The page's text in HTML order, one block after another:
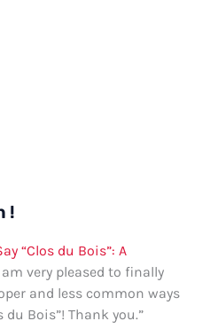
!
“Clos du Bois”: A
am very pleased to finally
and less common ways
du Bois”! Thank you.”